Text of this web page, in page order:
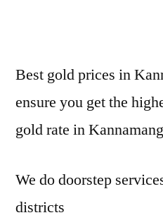
Best gold prices in
ensure you get the
gold rate in
We do doorstep
districts